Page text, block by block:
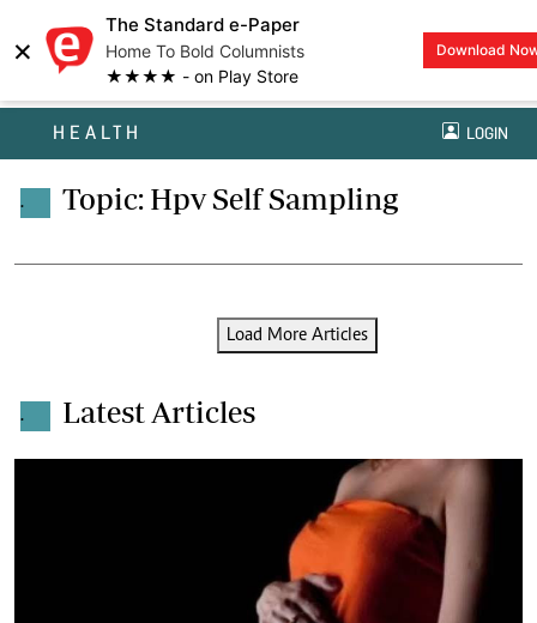
×
The Standard e-Paper
Home To Bold Columnists
★★★★ - on Play Store
Download
HEALTH LOGIN
. Topic: Hpv Self Sampling
Load More Articles
. Latest Articles